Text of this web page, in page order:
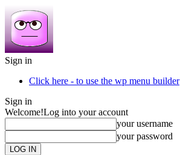
Sign in
Click here - to use the wp menu builder
Sign in
Welcome!Log into your account
your username
your password